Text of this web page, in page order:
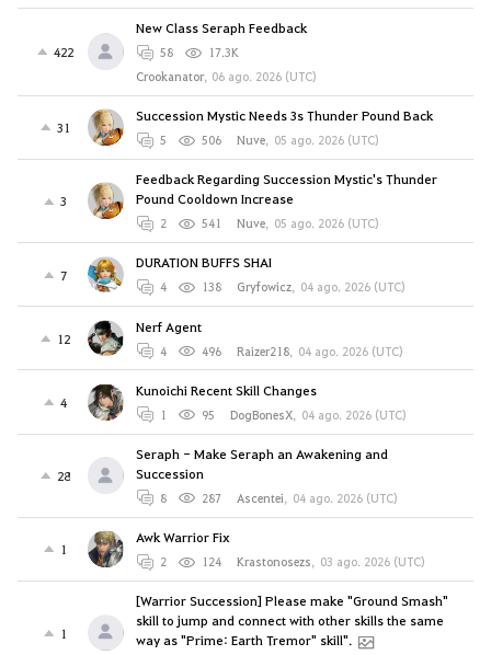
422
New Class Seraph Feedback
58
17.3K
Crookanator, 06 ago. 2026 (UTC)
31
Succession Mystic Needs 3s Thunder Pound Back
5 506 Nuve, 05 ago. 2026 (UTC)
3
Feedback Regarding Succession Mystic's Thunder
Pound Cooldown Increase
2 541 Nuve, 05 ago. 2026 (UTC)
7
DURATION BUFFS SHAI
4 138 Gryfowicz, 04 ago. 2026 (UTC)
12
Nerf Agent
4 496 Raizer218, 04 ago. 2026 (UTC)
4
Kunoichi Recent Skill Changes
1 95 DogBonesX, 04 ago. 2026 (UTC)
28
Seraph - Make Seraph an Awakening and
Succession
8 287 Ascentei, 04 ago. 2026 (UTC)
1
Awk Warrior Fix
2 124 Krastonosezs, 03 ago. 2026 (UTC)
1
[Warrior Succession] Please make "Ground Smash"
skill to jump and connect with other skills the same
way as "Prime: Earth Tremor" skill".